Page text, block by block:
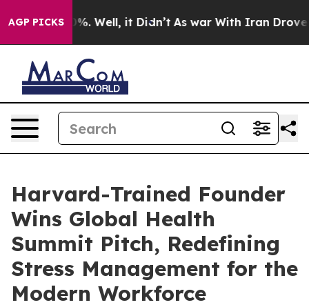
AGP PICKS40%. Well, it Didn’t As war With Iran Drove oil
Harvard-Trained Founder
Wins Global Health
Summit Pitch, Redefining
Stress Management for the
Modern Workforce